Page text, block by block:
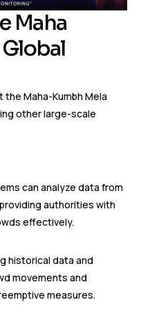
Maha
Maha-Kumbh Mela
other large-scale
can analyze data from
authorities with
effectively.
historical data and
movements and
measures.